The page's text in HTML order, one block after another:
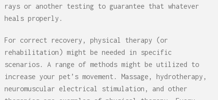
rays or another testing to guarantee that whatever
heals properly.
For correct recovery, physical therapy (or
rehabilitation) might be needed in specific
scenarios. A range of methods might be utilized to
increase your pet’s movement. Massage, hydrotherapy,
neuromuscular electrical stimulation, and other